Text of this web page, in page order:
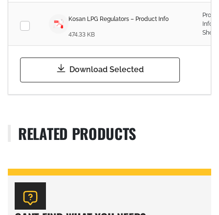
Kosan LPG Regulators – Product Info
474.33 KB
Sheet
Download Selected
RELATED PRODUCTS